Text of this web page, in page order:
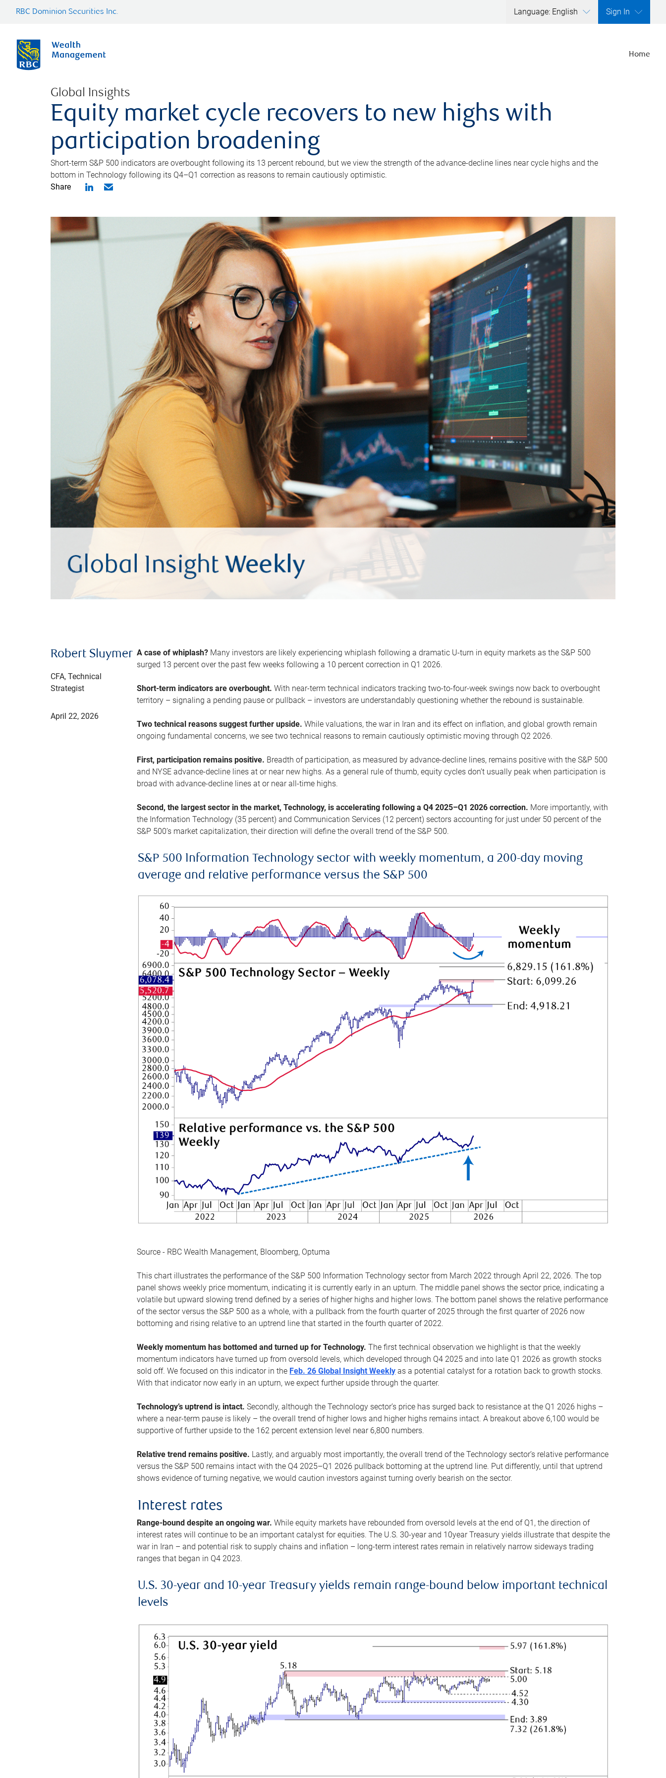
RBC Dominion Securities Inc. Language: English Sign In
Home
Global Insights
Equity market cycle recovers to new highs with
participation broadening
Short-term S&P 500 indicators are overbought following its 13 percent rebound, but we view the strength of the advance-decline lines near cycle highs and the
bottom in Technology following its Q4–Q1 correction as reasons to remain cautiously optimistic.
Share
Robert Sluymer
CFA, Technical
Strategist
April 22, 2026
A case of whiplash? Many investors are likely experiencing whiplash following a dramatic U-turn in equity markets as the S&P 500
surged 13 percent over the past few weeks following a 10 percent correction in Q1 2026.
Short-term indicators are overbought.With near-term technical indicators tracking two-to-four-week swings now back to overbought
territory – signaling a pending pause or pullback – investors are understandably questioning whether the rebound is sustainable.
Two technical reasons suggest further upside. While valuations, the war in Iran and its effect on inflation, and global growth remain
ongoing fundamental concerns, we see two technical reasons to remain cautiously optimistic moving through Q2 2026.
First, participation remains positive. Breadth of participation, as measured by advance-decline lines, remains positive with the S&P 500
and NYSE advance-decline lines at or near new highs. As a general rule of thumb, equity cycles don’t usually peak when participation is
broad with advance-decline lines at or near all-time highs.
Second, the largest sector in the market, Technology, is accelerating following a Q4 2025–Q1 2026 correction. More importantly, with
the Information Technology (35 percent) and Communication Services (12 percent) sectors accounting for just under 50 percent of the
S&P 500’s market capitalization, their direction will define the overall trend of the S&P 500.
S&P 500 Information Technology sector with weekly momentum, a 200-day moving
average and relative performance versus the S&P 500
Source - RBC Wealth Management, Bloomberg, Optuma
This chart illustrates the performance of the S&P 500 Information Technology sector from March 2022 through April 22, 2026. The top
panel shows weekly price momentum, indicating it is currently early in an upturn. The middle panel shows the sector price, indicating a
volatile but upward slowing trend defined by a series of higher highs and higher lows. The bottom panel shows the relative performance
of the sector versus the S&P 500 as a whole, with a pullback from the fourth quarter of 2025 through the first quarter of 2026 now
bottoming and rising relative to an uptrend line that started in the fourth quarter of 2022.
Weekly momentum has bottomed and turned up for Technology.The first technical observation we highlight is that the weekly
momentum indicators have turned up from oversold levels, which developed through Q4 2025 and into late Q1 2026 as growth stocks
sold off. We focused on this indicator in the Feb. 26 Global Insight Weekly as a potential catalyst for a rotation back to growth stocks.
With that indicator now early in an upturn, we expect further upside through the quarter.
Technology’s uptrend is intact.Secondly, although the Technology sector’s price has surged back to resistance at the Q1 2026 highs –
where a near-term pause is likely – the overall trend of higher lows and higher highs remains intact. A breakout above 6,100 would be
supportive of further upside to the 162 percent extension level near 6,800 numbers.
Relative trend remains positive. Lastly, and arguably most importantly, the overall trend of the Technology sector’s relative performance
versus the S&P 500 remains intact with the Q4 2025–Q1 2026 pullback bottoming at the uptrend line. Put differently, until that uptrend
shows evidence of turning negative, we would caution investors against turning overly bearish on the sector.
Interest rates
Range-bound despite an ongoing war.While equity markets have rebounded from oversold levels at the end of Q1, the direction of
interest rates will continue to be an important catalyst for equities. The U.S. 30-year and 10year Treasury yields illustrate that despite the
war in Iran – and potential risk to supply chains and inflation – long-term interest rates remain in relatively narrow sideways trading
ranges that began in Q4 2023.
U.S. 30-year and 10-year Treasury yields remain range-bound below important technical
levels